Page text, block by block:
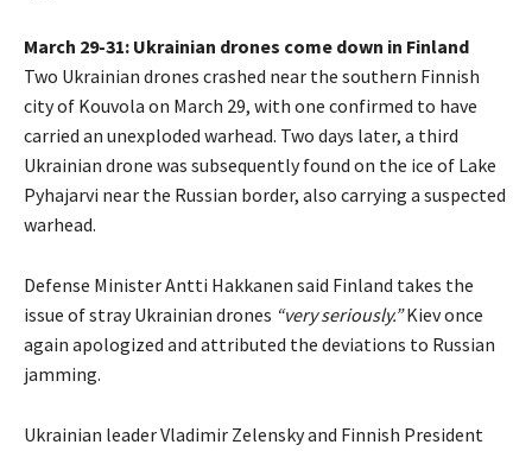
March 29-31: Ukrainian drones come down in Finland
Two Ukrainian drones crashed near the southern Finnish
city of Kouvola on March 29, with one confirmed to have
carried an unexploded warhead. Two days later, a third
Ukrainian drone was subsequently found on the ice of Lake
Pyhajarvi near the Russian border, also carrying a suspected
warhead.
Defense Minister Antti Hakkanen said Finland takes the
issue of stray Ukrainian drones “very seriously.”Kiev once
again apologized and attributed the deviations to Russian
jamming.
Ukrainian leader Vladimir Zelensky and Finnish President